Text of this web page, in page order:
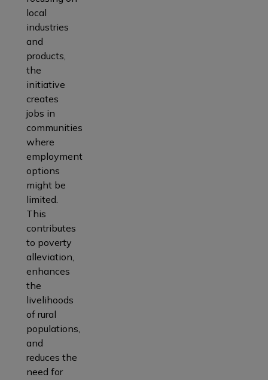
local
industries
and
products,
the
initiative
creates
jobs in
communities
where
employment
options
might be
limited.
This
contributes
to poverty
alleviation,
enhances
the
livelihoods
of rural
populations,
and
reduces the
need for